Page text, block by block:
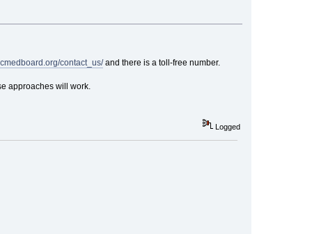
contact_us/and there is a toll-free number.
approaches will work.
Logged